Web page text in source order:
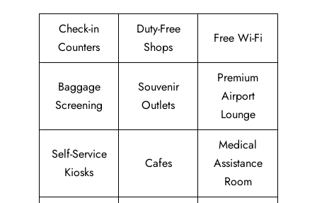
Check-in
Counters
Duty-Free
Shops
Free Wi-Fi
Baggage
Screening
Souvenir
Outlets
Premium
Airport
Lounge
Self-Service
Kiosks
Cafes
Medical
Assistance
Room